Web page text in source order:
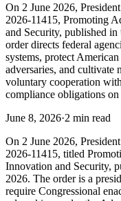
On 2 June 2026,
2026-11415, Promoting
and Security, published
order directs federal
systems, protect
adversaries, and cultivate
voluntary cooperation
compliance obligations
June 8, 2026·2 min read
On 2 June 2026,
2026-11415, titled
Innovation and Security,
2026. The order is a
require Congressional